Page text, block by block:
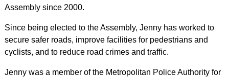
Assembly since 2000.
Since being elected to the Assembly, Jenny has worked to
secure safer roads, improve facilities for pedestrians and
cyclists, and to reduce road crimes and traffic.
Jenny was a member of the Metropolitan Police Authority for